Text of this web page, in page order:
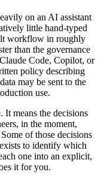
on an AI assistant
little hand-typed
workflow in roughly
than the governance
Code, Copilot, or
policy describing
may be sent to the
use.
It means the decisions
in the moment,
of those decisions
to identify which
one into an explicit,
it for you.